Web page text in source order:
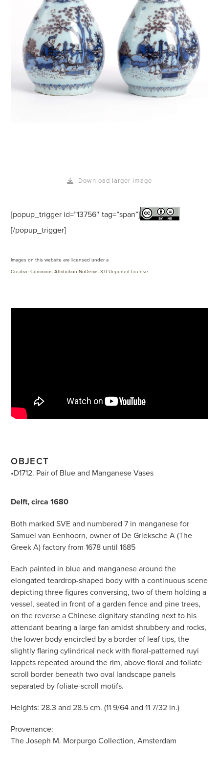
Download larger image
[popup_trigger id=”13756″ tag=”span”]
[/popup_trigger]
Images on this website are licensed under a
Creative Commons Attribution-NoDerivs 3.0 Unported License.
OBJECT
•D1712. Pair of Blue and Manganese Vases
Delft, circa 1680
Both marked SVE and numbered 7 in manganese for
Samuel van Eenhoorn, owner of De Grieksche A (The
Greek A) factory from 1678 until 1685
Each painted in blue and manganese around the
elongated teardrop-shaped body with a continuous scene
depicting three figures conversing, two of them holding a
vessel, seated in front of a garden fence and pine trees,
on the reverse a Chinese dignitary standing next to his
attendant bearing a large fan amidst shrubbery and rocks,
the lower body encircled by a border of leaf tips, the
slightly flaring cylindrical neck with floral-patterned ruyi
lappets repeated around the rim, above floral and foliate
scroll border beneath two oval landscape panels
separated by foliate-scroll motifs.
Heights: 28.3 and 28.5 cm. (11 9/64 and 11 7/32 in.)
Provenance:
The Joseph M. Morpurgo Collection, Amsterdam